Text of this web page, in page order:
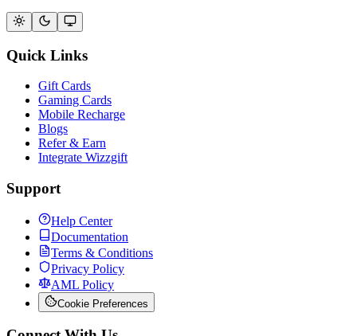
Quick Links
Gift Cards
Gaming Cards
Mobile Recharge
Blogs
Refer & Earn
Integrate Wizzgift
Support
Help Center
Documentation
Terms & Conditions
Privacy Policy
AML Policy
Cookie Preferences